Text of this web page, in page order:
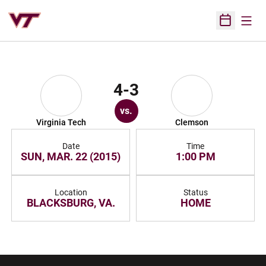
Open
Virginia Tech
4-3
vs.
Clemson
Date
SUN, MAR. 22 (2015)
Time
1:00 PM
Location
BLACKSBURG, VA.
Status
HOME